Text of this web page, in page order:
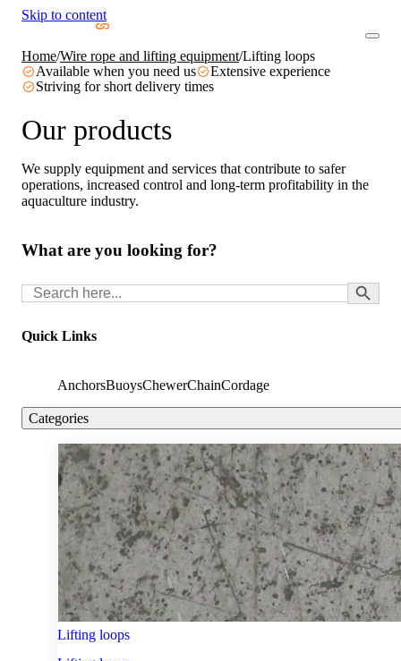
Skip to content
Home/Wire rope and lifting equipment/Lifting loops
Available when you need us
Extensive experience
Striving for short delivery times
Our products
We supply equipment and services that contribute to safer
operations, increased control and long-term profitability in the
aquaculture industry.
What are you looking for?
Search
for:
Search Button
Quick Links
AnchorsBuoysChewerChainCordage
Categories
Lifting loops